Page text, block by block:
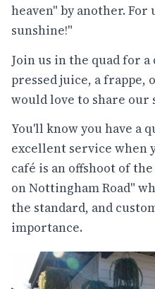
heaven" by another. For
sunshine!"
Join us in the quad for
pressed juice, a frappe,
would love to share our
You'll know you have a
excellent service when
café is an offshoot of
on Nottingham Road"
the standard, and
importance.